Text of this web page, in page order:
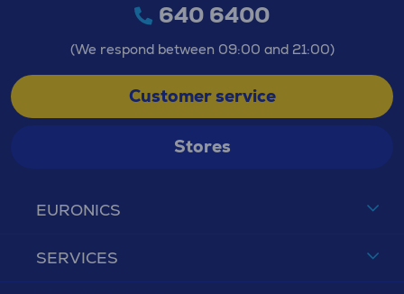
EURONICS
SERVICES
640 6400
(We respond between 09:00 and 21:00)
Customer service
Stores